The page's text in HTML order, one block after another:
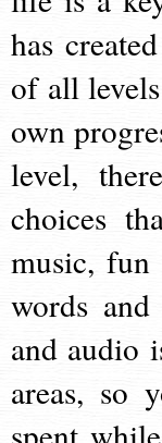
has
of all
own
level,
choices
music, fun
words
and audio
areas, so